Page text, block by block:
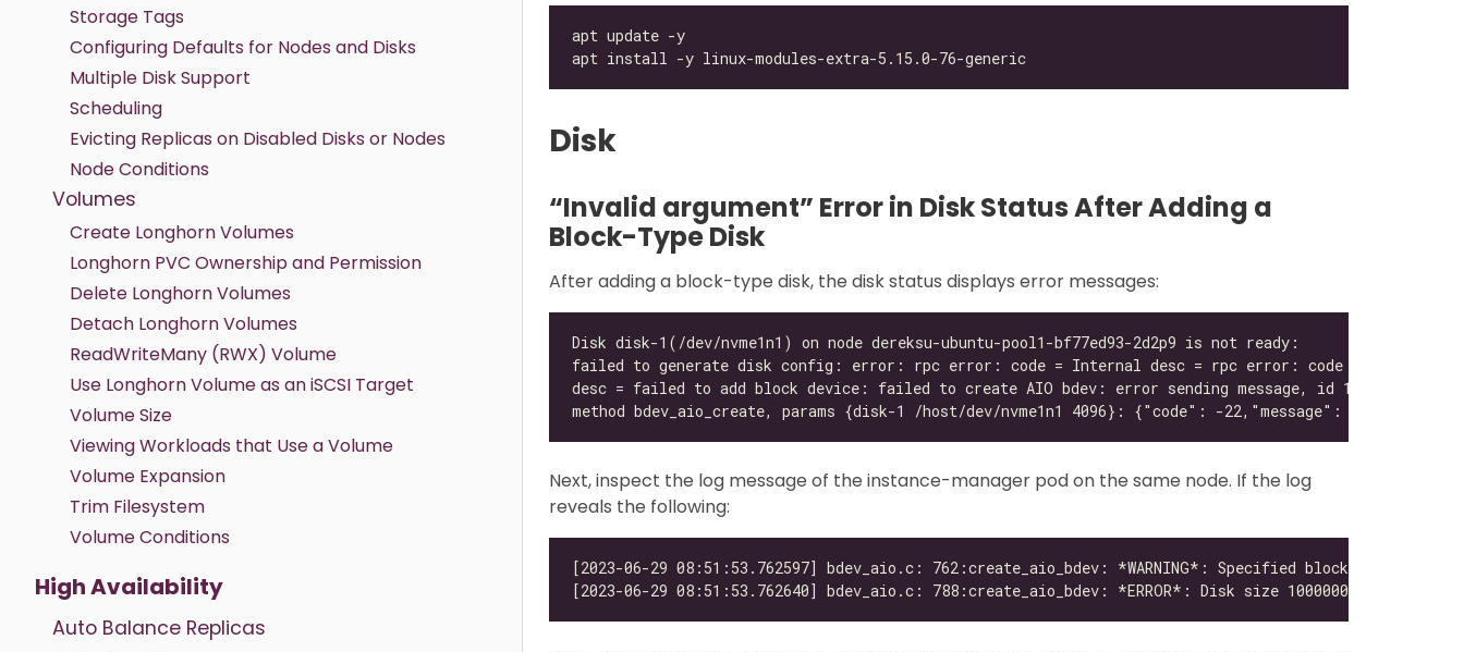
Storage Tags
Configuring Defaults for Nodes and Disks
Multiple Disk Support
Scheduling
Evicting Replicas on Disabled Disks or Nodes
Node Conditions
Volumes
Create Longhorn Volumes
Longhorn PVC Ownership and Permission
Delete Longhorn Volumes
Detach Longhorn Volumes
ReadWriteMany (RWX) Volume
Use Longhorn Volume as an iSCSI Target
Volume Size
Viewing Workloads that Use a Volume
Volume Expansion
Trim Filesystem
Volume Conditions
High Availability
Auto Balance Replicas
Disk
“Invalid argument” Error in Disk Status After Adding a
Block-Type Disk
After adding a block-type disk, the disk status displays error messages:
Next, inspect the log message of the instance-manager pod on the same node. If the log
reveals the following: